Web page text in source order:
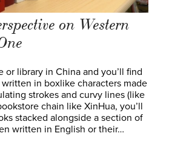
on Western
or library in China and you’ll find
in boxlike characters made
strokes and curvy lines (like
chain like XinHua, you’ll
stacked alongside a section of
written in English or their…